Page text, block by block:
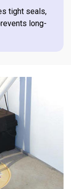
tight seals,
long-